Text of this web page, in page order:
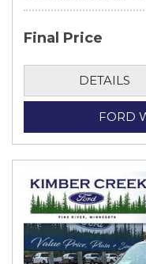
Final Price
DETAILS
FORD